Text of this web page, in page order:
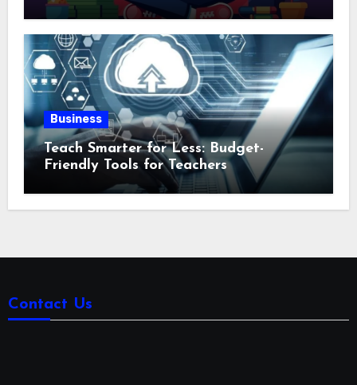
Business
Teach Smarter for Less: Budget-
Friendly Tools for Teachers
Contact Us